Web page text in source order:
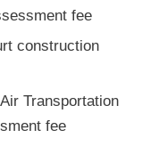
fee
construction
Transportation
fee